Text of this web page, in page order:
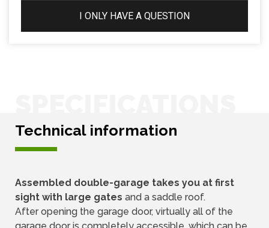
I ONLY HAVE A QUESTION
Technical information
Assembled double-garage takes you at first
sight with large gates and a saddle roof.
After opening the garage door, virtually all of the